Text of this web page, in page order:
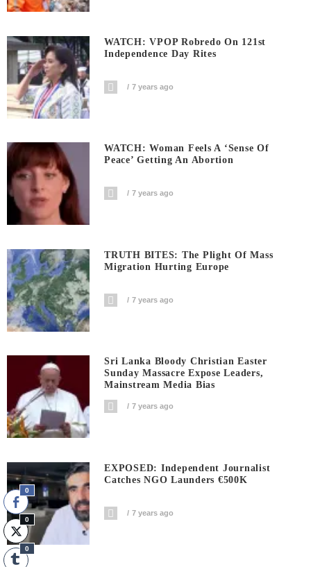
WATCH: VPOP Robredo On 121st
Independence Day Rites
7 years ago
WATCH: Woman Feels A ‘sense Of
Peace’ Getting An Abortion
7 years ago
TRUTH BITES: The Plight Of Mass
Migration Hurting Europe
7 years ago
Sri Lanka Bloody Christian Easter
Sunday Massacre Expose Leaders,
Mainstream Media Bias
7 years ago
EXPOSED: Independent Journalist
Catches NGO Launders €500K
7 years ago
0
0
0